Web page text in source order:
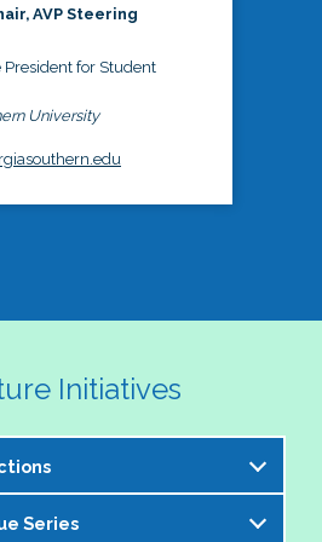
AVP Steering
President for Student
University
Initiatives
Committee is excited to
Series